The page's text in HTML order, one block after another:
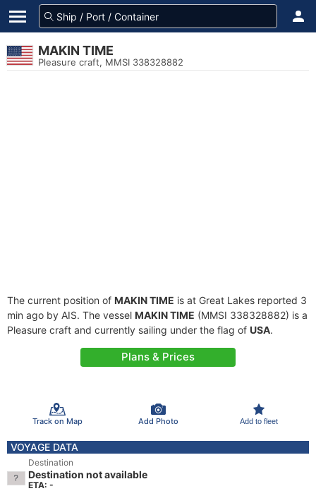
MAKIN TIME
Pleasure craft, MMSI 338328882
The current position of MAKIN TIME is at Great Lakes reported 3
min ago by AIS. The vessel MAKIN TIME (MMSI 338328882) is a
Pleasure craft and currently sailing under the flag of USA.
Plans & Prices
Track on Map Add Photo Add to fleet
VOYAGE DATA
Destination
Destination not available
ETA: -